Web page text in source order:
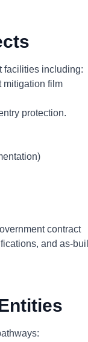
facilities including:
mitigation film
protection.
contract
and as-